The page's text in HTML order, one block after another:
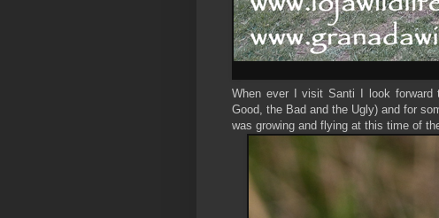
When ever I visit Santi I look
Good, the Bad and the Ugly) and for
was growing and flying at this time of